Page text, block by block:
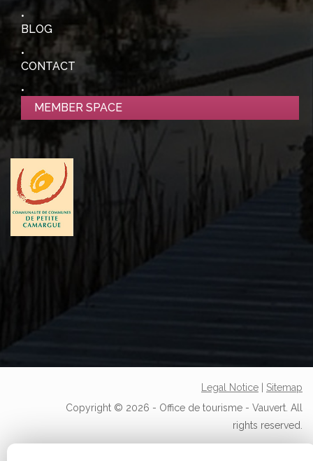
BLOG
CONTACT
MEMBER SPACE
Legal Notice| Sitemap
Copyright © 2026 - Office de tourisme - Vauvert. All
rights reserved.